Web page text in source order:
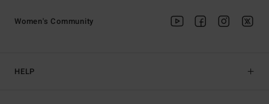
HELP
Women's Community